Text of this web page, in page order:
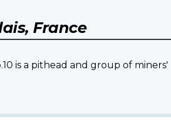
France
is a pithead and group of miners'